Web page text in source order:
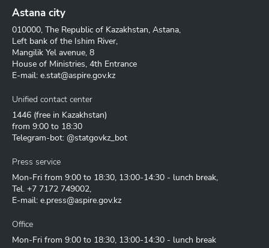
Astana city
010000, The Republic of Kazakhstan, Astana,
Left bank of the Ishim River,
Mangilik Yel avenue, 8
House of Ministries, 4th Entrance
E-mail: e.stat@aspire.gov.kz
Unified contact center
1446 (free in Kazakhstan)
from 9:00 to 18:30
Telegram-bot: @statgovkz_bot
Press service
Mon-Fri from 9:00 to 18:30, 13:00-14:30 - lunch break,
Tel. +7 7172 749002,
E-mail: e.press@aspire.gov.kz
Office
Mon-Fri from 9:00 to 18:30, 13:00-14:30 - lunch break